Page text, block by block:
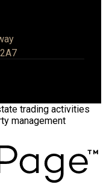
trading activities
management